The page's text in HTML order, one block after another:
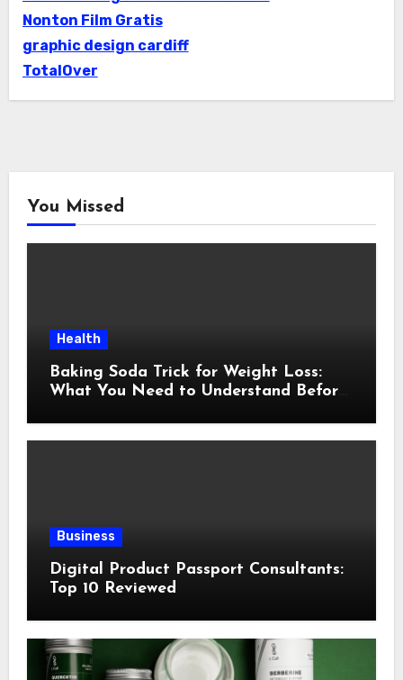
Nonton Film Gratis
graphic design cardiff
TotalOver
You Missed
Health
Baking Soda Trick for Weight Loss:
What You Need to Understand Before
Business
Digital Product Passport Consultants:
Top 10 Reviewed